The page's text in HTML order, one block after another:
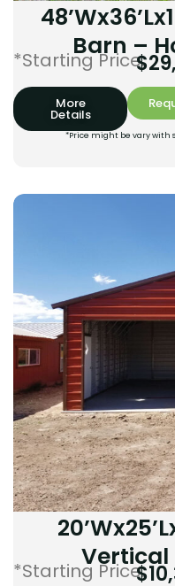
Barn –
*Starting Price:
$
More
Details
*Price might be vary
Vertical
*Starting Price:
$